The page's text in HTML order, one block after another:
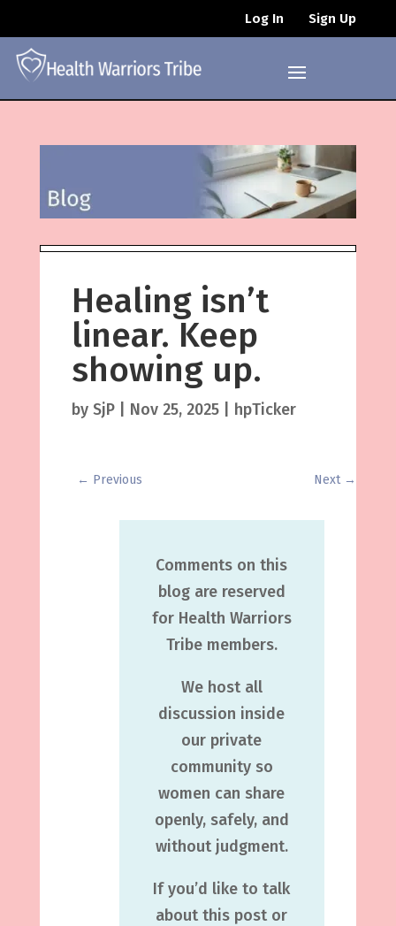
Log In Sign Up
Healing isn’t
linear. Keep
showing up.
by SjP| Nov 25, 2025| hpTicker
← Previous Next→
Comments on this
blog are reserved
for Health Warriors
Tribe members.
We host all
discussion inside
our private
community so
women can share
openly, safely, and
without judgment.
If you’d like to talk
about this post or